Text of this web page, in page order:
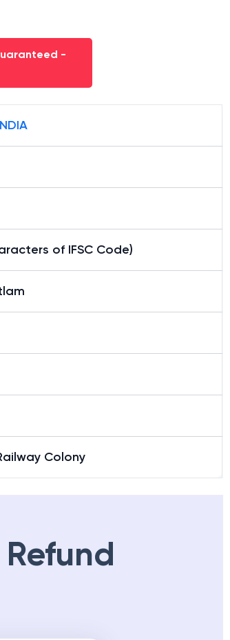
-
of IFSC Code)
Colony